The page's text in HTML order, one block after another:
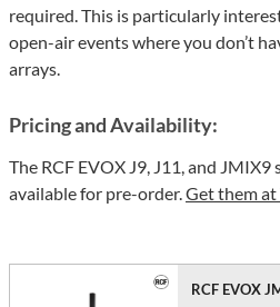
required. This is particularly
open-air events where you don’t
arrays.
Pricing and Availability:
The RCF EVOX J9, J11, and
available for pre-order. Get them
RCF EVOX